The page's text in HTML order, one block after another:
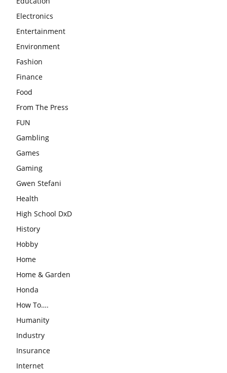
Electronics
Entertainment
Environment
Fashion
Finance
Food
From The Press
FUN
Gambling
Games
Gaming
Gwen Stefani
Health
High School DxD
History
Hobby
Home
Home & Garden
Honda
How To….
Humanity
Industry
Insurance
Internet